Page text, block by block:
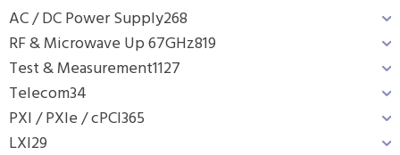
AC / DC Power Supply268
RF & Microwave Up 67GHz819
Test & Measurement1127
Telecom34
PXI / PXIe / cPCI365
LXI29